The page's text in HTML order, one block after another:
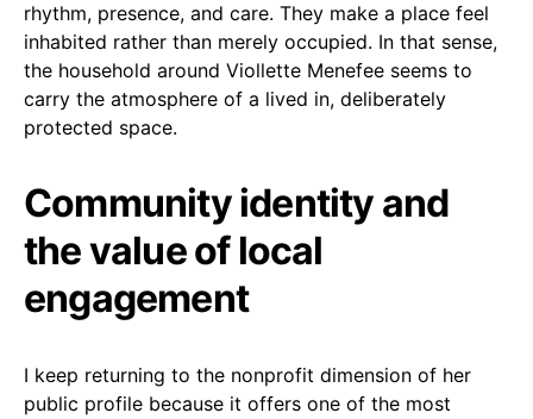
rhythm, presence, and care. They make a place feel
inhabited rather than merely occupied. In that sense,
the household around Viollette Menefee seems to
carry the atmosphere of a lived in, deliberately
protected space.
Community identity and
the value of local
engagement
I keep returning to the nonprofit dimension of her
public profile because it offers one of the most